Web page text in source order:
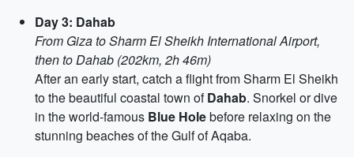
Day 3: Dahab
From Giza to Sharm El Sheikh International Airport,
then to Dahab (202km, 2h 46m)
After an early start, catch a flight from Sharm El Sheikh
to the beautiful coastal town ofDahab. Snorkel or dive
in the world-famous Blue Holebefore relaxing on the
stunning beaches of the Gulf of Aqaba.